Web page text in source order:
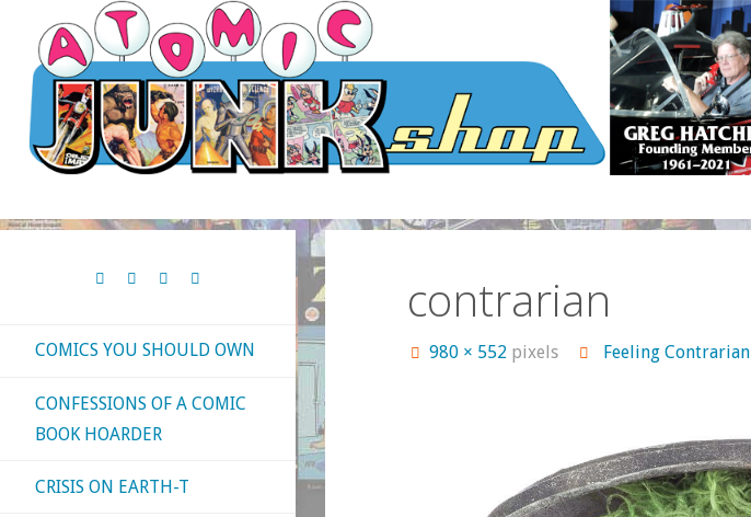
content
contrarian
Full980 × 552 pixels Feeling Contrarian
COMICS YOU SHOULD OWN
CONFESSIONS OF A COMIC
BOOK HOARDER
CRISIS ON EARTH-T